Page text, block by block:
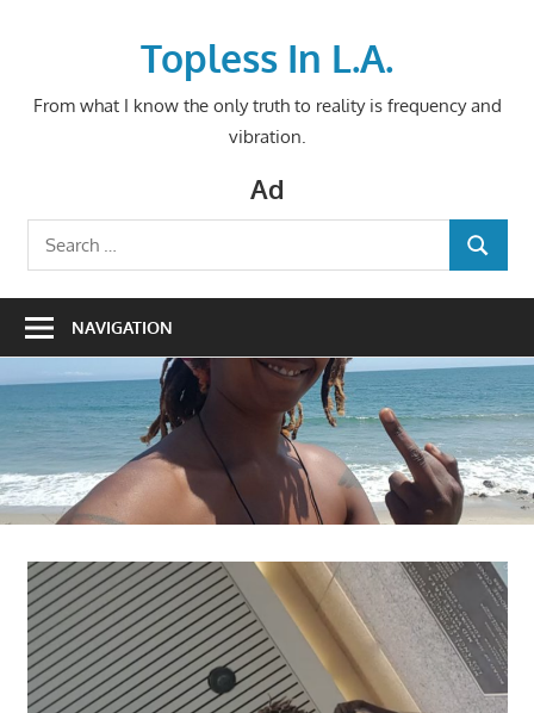
Topless In L.A.
From what I know the only truth to reality is frequency and
vibration.
Ad
Search
for:
SEARCH
NAVIGATION